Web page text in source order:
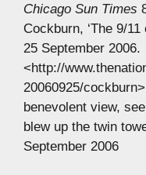
Chicago Sun Times
Cockburn, ‘The 9/
25 September 2006.
<http://
20060925/
benevolent view,
blew up the twin
September 2006